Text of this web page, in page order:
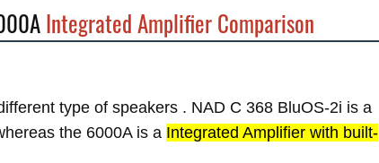
Integrated Amplifier Comparison
type of speakers . NAD C 368 BluOS-2i is a
the 6000A is a Integrated Amplifier with built-